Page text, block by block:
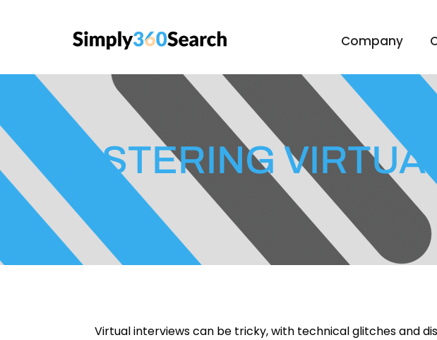
Company
MASTERING
Virtual interviews can be tricky, with technical glitches and